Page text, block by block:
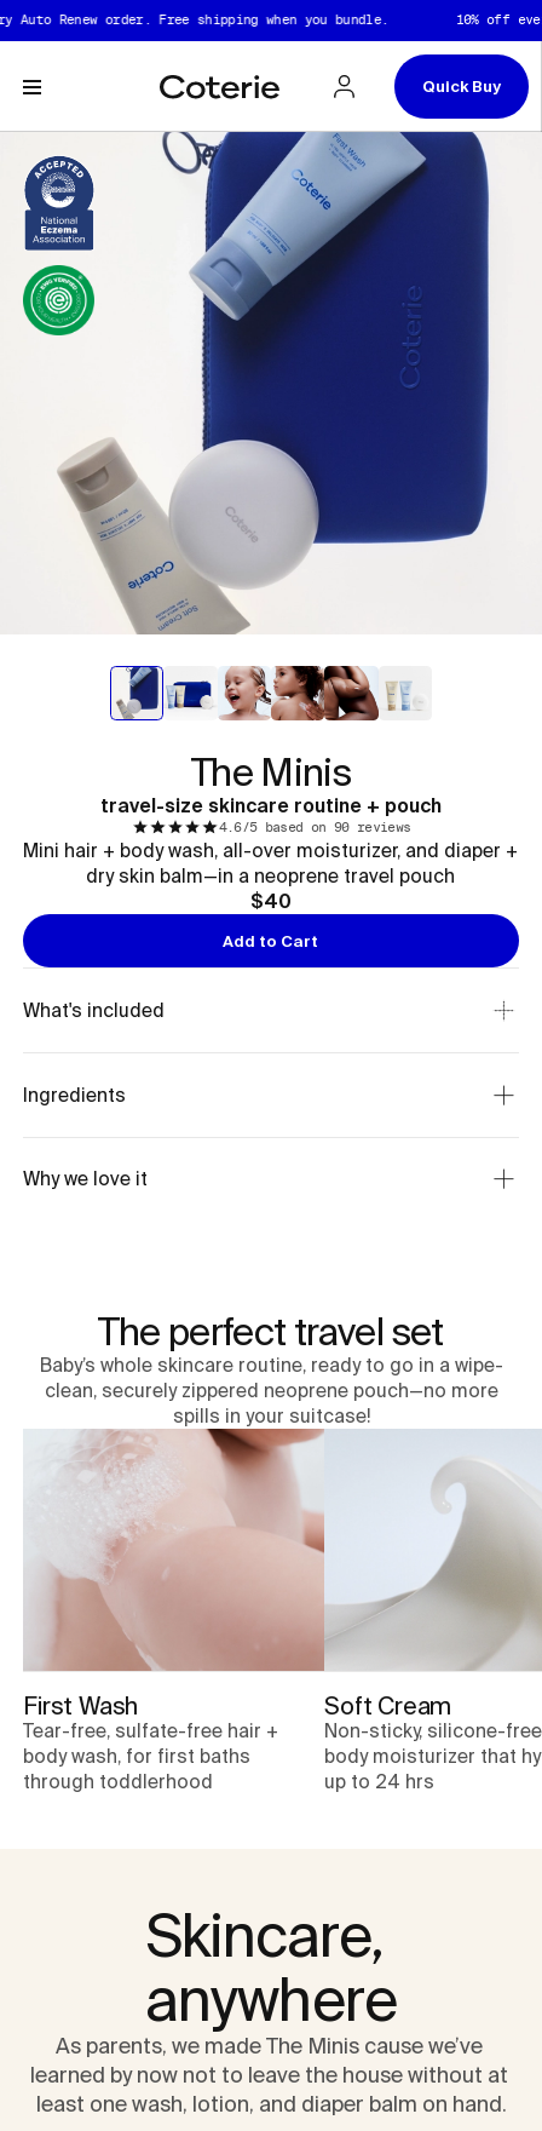
Skip to headerSkip to contentSkip to footer
Renew order. Free shipping when you bundle. 10% off every
Quick Buy
The Minis
travel-size skincare routine + pouch
4.6/5 based on 90 reviews
Mini hair + body wash, all-over moisturizer, and diaper +
dry skin balm—in a neoprene travel pouch
$40
Add to Cart
What's included
Ingredients
Why we love it
The perfect travel set
Baby’s whole skincare routine, ready to go in a wipe-
clean, securely zippered neoprene pouch—no more
spills in your suitcase!
First Wash
Tear-free, sulfate-free hair +
body wash, for first baths
through toddlerhood
Soft Cream
Non-sticky, silicone-
body moisturizer that
up to 24 hrs
Skincare,
anywhere
As parents, we made The Minis cause we’ve
learned by now not to leave the house without at
least one wash, lotion, and diaper balm on hand.